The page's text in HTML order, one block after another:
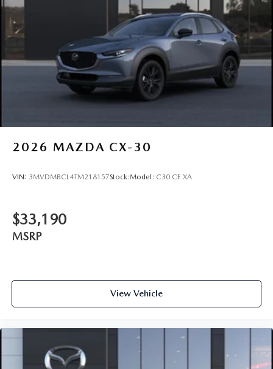
2026 MAZDA CX-30
VIN: 3MVDMBCL4TM218157Stock:Model: C30 CE XA
$33,190
MSRP
View Vehicle